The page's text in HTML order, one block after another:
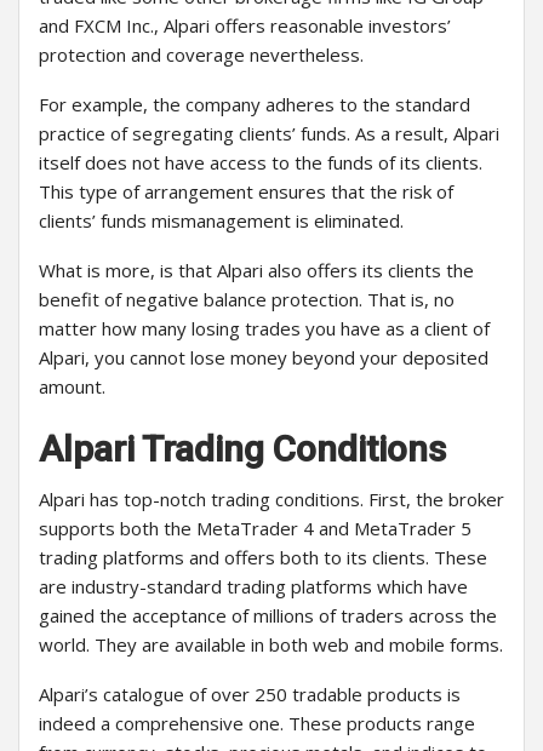
and FXCM Inc., Alpari offers reasonable investors’
protection and coverage nevertheless.
For example, the company adheres to the standard
practice of segregating clients’ funds. As a result, Alpari
itself does not have access to the funds of its clients.
This type of arrangement ensures that the risk of
clients’ funds mismanagement is eliminated.
What is more, is that Alpari also offers its clients the
benefit of negative balance protection. That is, no
matter how many losing trades you have as a client of
Alpari, you cannot lose money beyond your deposited
amount.
Alpari Trading Conditions
Alpari has top-notch trading conditions. First, the broker
supports both the MetaTrader 4 and MetaTrader 5
trading platforms and offers both to its clients. These
are industry-standard trading platforms which have
gained the acceptance of millions of traders across the
world. They are available in both web and mobile forms.
Alpari’s catalogue of over 250 tradable products is
indeed a comprehensive one. These products range